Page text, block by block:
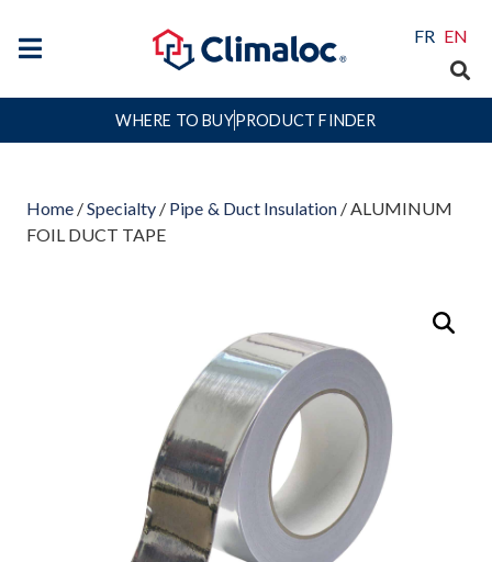
FR EN
WHERE TO BUYPRODUCT FINDER
Home /Specialty / Pipe & Duct Insulation/ ALUMINUM
FOIL DUCT TAPE